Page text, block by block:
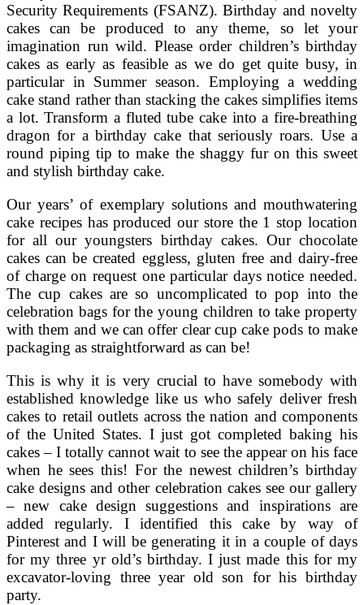
Security Requirements (FSANZ). Birthday and novelty
cakes can be produced to any theme, so let your
imagination run wild. Please order children’s birthday
cakes as early as feasible as we do get quite busy, in
particular in Summer season. Employing a wedding
cake stand rather than stacking the cakes simplifies items
a lot. Transform a fluted tube cake into a fire-breathing
dragon for a birthday cake that seriously roars. Use a
round piping tip to make the shaggy fur on this sweet
and stylish birthday cake.
Our years’ of exemplary solutions and mouthwatering
cake recipes has produced our store the 1 stop location
for all our youngsters birthday cakes. Our chocolate
cakes can be created eggless, gluten free and dairy-free
of charge on request one particular days notice needed.
The cup cakes are so uncomplicated to pop into the
celebration bags for the young children to take property
with them and we can offer clear cup cake pods to make
packaging as straightforward as can be!
This is why it is very crucial to have somebody with
established knowledge like us who safely deliver fresh
cakes to retail outlets across the nation and components
of the United States. I just got completed baking his
cakes – I totally cannot wait to see the appear on his face
when he sees this! For the newest children’s birthday
cake designs and other celebration cakes see our gallery
– new cake design suggestions and inspirations are
added regularly. I identified this cake by way of
Pinterest and I will be generating it in a couple of days
for my three yr old’s birthday. I just made this for my
excavator-loving three year old son for his birthday
party.